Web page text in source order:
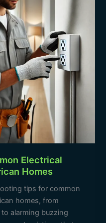
Electrical
Homes
tips for common
homes, from
alarming buzzing